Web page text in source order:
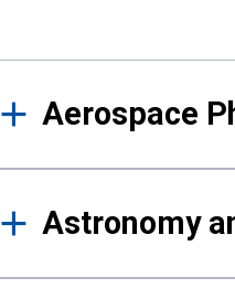
Results
Aerospace
Astronomy